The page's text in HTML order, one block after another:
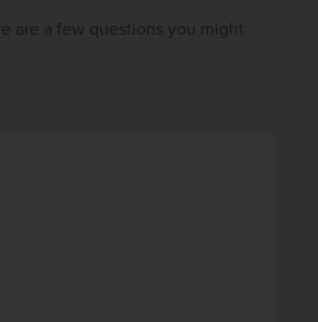
are a few questions you might